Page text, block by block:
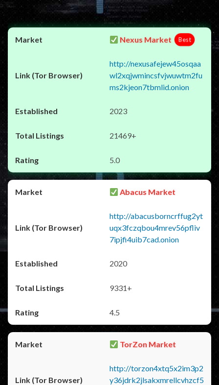
Nexus Market Best
http://nexusafejew45osqaa
wl2xqjwmincsfvjwuwtm2fu
ms2kjeon7tbmlid.onion
2023
21469+
5.0
Abacus Market
http://abacusborncrffug2yt
uqx3fczqbou4mrev56pfliv
7ipjfi4uib7cad.onion
2020
9331+
4.5
TorZon Market
http://torzon4xtq5x2im3p2
y36jdrk2jlsakxmrellcvhzcf5